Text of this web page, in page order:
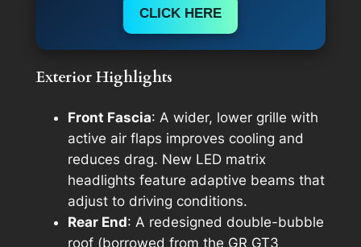
CLICK HERE
Exterior Highlights
Front Fascia: A wider, lower grille with
active air flaps improves cooling and
reduces drag. New LED matrix
headlights feature adaptive beams that
adjust to driving conditions.
Rear End: A redesigned double-bubble
roof (borrowed from the GR GT3